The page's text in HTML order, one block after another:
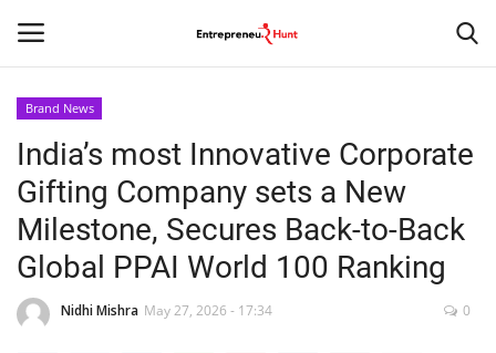
Home
Contact
India
Brand News
India’s most Innovative Corporate
Gifting Company sets a New
Milestone, Secures Back-to-Back
Global PPAI World 100 Ranking
Nidhi Mishra May 27, 2026 - 17:34 0